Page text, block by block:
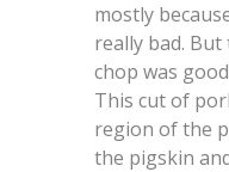
mostly
really bad.
chop was
This cut of
region of the
the pigskin